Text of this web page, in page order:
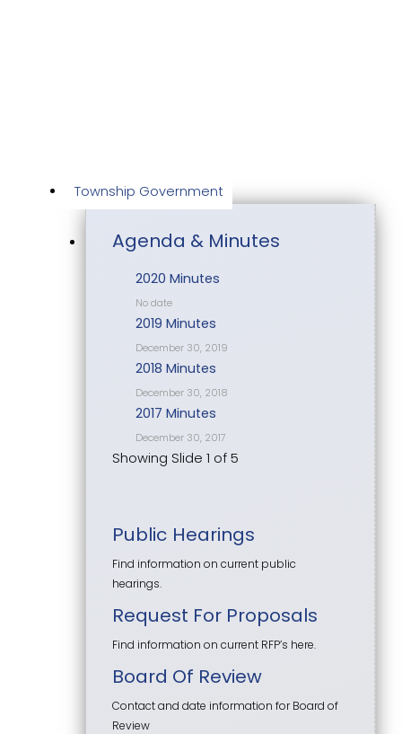
Township Government
Agenda & Minutes
2020 Minutes
No date
2019 Minutes
December 30, 2019
2018 Minutes
December 30, 2018
2017 Minutes
December 30, 2017
Showing Slide 1 of 5
Public Hearings
Find information on current public
hearings.
Request For Proposals
Find information on current RFP’s here.
Board Of Review
Contact and date information for Board of
Review